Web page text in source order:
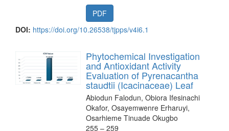
PDF
DOI: https://doi.org/10.26538/tjpps/v4i6.1
Phytochemical Investigation
and Antioxidant Activity
Evaluation of Pyrenacantha
staudtii (Icacinaceae) Leaf
Abiodun Falodun, Obiora Ifesinachi
Okafor, Osayemwenre Erharuyi,
Osarhieme Tinuade Okugbo
255 – 259